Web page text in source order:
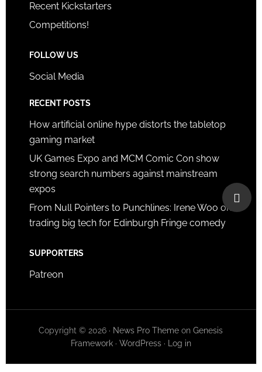
Recent Kickstarters
Competitions!
FOLLOW US
Social Media
RECENT POSTS
How artificial online hype distorts the tabletop
gaming market
UK Games Expo and MCM Comic Con show
strong search numbers against mainstream
expos
From Null Pointers to Punchlines: Irene Woo on
trading big tech for Edinburgh Fringe comedy
SUPPORTERS
Patreon
Copyright © 2026 · News Pro Theme onGenesis
Framework· WordPress· Log in